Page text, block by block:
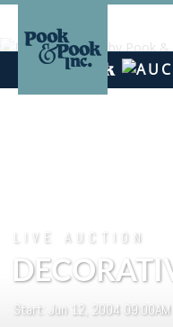
LIVE AUCTION
Start: Jun 12, 2004 09:00AM